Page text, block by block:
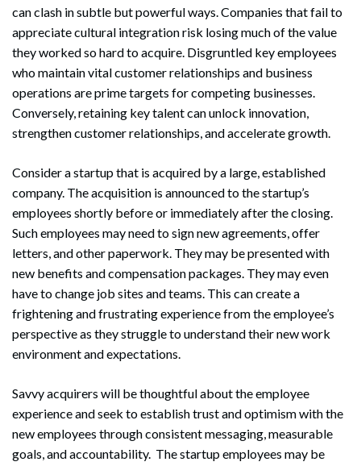
can clash in subtle but powerful ways. Companies that fail to
appreciate cultural integration risk losing much of the value
they worked so hard to acquire. Disgruntled key employees
who maintain vital customer relationships and business
operations are prime targets for competing businesses.
Conversely, retaining key talent can unlock innovation,
strengthen customer relationships, and accelerate growth.
Consider a startup that is acquired by a large, established
company. The acquisition is announced to the startup’s
employees shortly before or immediately after the closing.
Such employees may need to sign new agreements, offer
letters, and other paperwork. They may be presented with
new benefits and compensation packages. They may even
have to change job sites and teams. This can create a
frightening and frustrating experience from the employee’s
perspective as they struggle to understand their new work
environment and expectations.
Savvy acquirers will be thoughtful about the employee
experience and seek to establish trust and optimism with the
new employees through consistent messaging, measurable
goals, and accountability. The startup employees may be